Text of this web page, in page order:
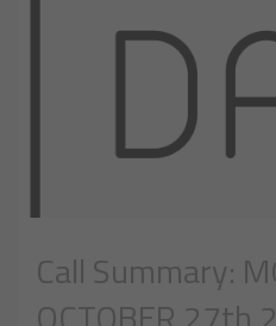
Call Summary: